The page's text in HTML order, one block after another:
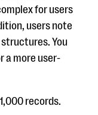
for users
users note
You
a more user-
records.